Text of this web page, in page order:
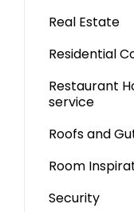
Real Estate
Residential
Restaurant
service
Roofs and
Room
Security